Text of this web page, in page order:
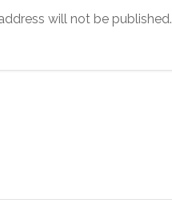
will not be published.